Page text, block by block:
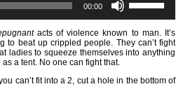
00:00
Up/Down
to
increase
or
acts of violence known to man. It’s
to beat up crippled people. They can’t fight
ladies to squeeze themselves into anything
a tent. No one can fight that.
can’t fit into a 2, cut a hole in the bottom of